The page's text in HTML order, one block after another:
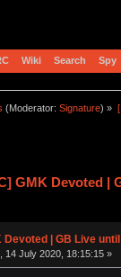
Wiki Search Spy
(Moderator:Signature) »
GMK Devoted |
Devoted | GB Live
14 July 2020, 18:15:15 »